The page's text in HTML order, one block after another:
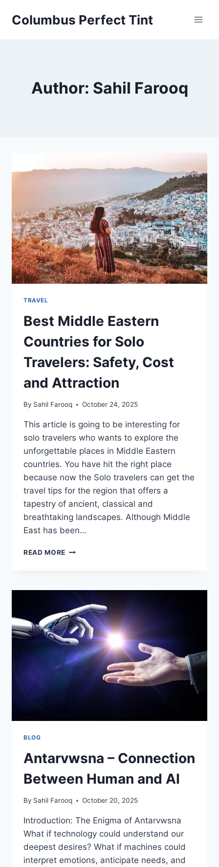
Columbus Perfect Tint
Author: Sahil Farooq
TRAVEL
Best Middle Eastern
Countries for Solo
Travelers: Safety, Cost
and Attraction
By Sahil Farooq October 24, 2025
This article is going to be interesting for
solo travelers who wants to explore the
unforgettable places in Middle Eastern
countries. You have hit the right place
because now the Solo travelers can get the
travel tips for the region that offers a
tapestry of ancient, classical and
breathtaking landscapes. Although Middle
East has been…
READ MORE BEST
FOR
TRAVELERS:
SAFETY,
COST
AND
ATTRACTION
BLOG
Antarvwsna – Connection
Between Human and AI
By Sahil Farooq October 20, 2025
Introduction: The Enigma of Antarvwsna
What if technology could understand our
deepest desires? What if machines could
interpret emotions, anticipate needs, and